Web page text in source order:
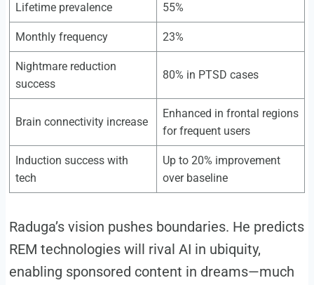
Lifetime prevalence 55%
Monthly frequency 23%
Nightmare reduction
success
80% in PTSD cases
Brain connectivity increase
Enhanced in frontal regions
for frequent users
Induction success with
tech
Up to 20% improvement
over baseline
Raduga’s vision pushes boundaries. He predicts
REM technologies will rival AI in ubiquity,
enabling sponsored content in dreams—much